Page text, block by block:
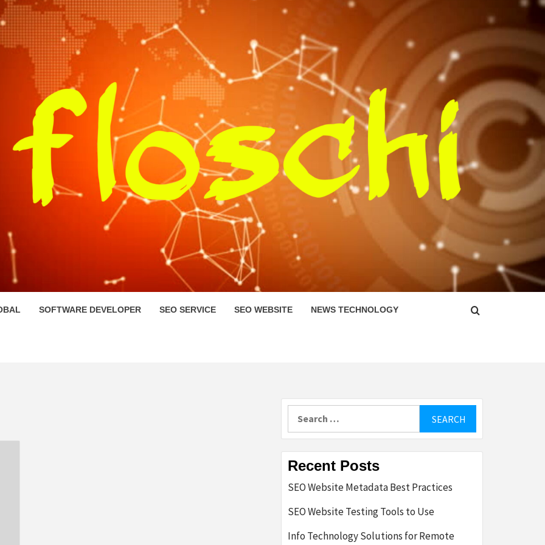
SOFTWARE DEVELOPER SEO SERVICE SEO WEBSITE NEWS TECHNOLOGY
Recent Posts
SEO Website Metadata Best Practices
SEO Website Testing Tools to Use
Info Technology Solutions for Remote